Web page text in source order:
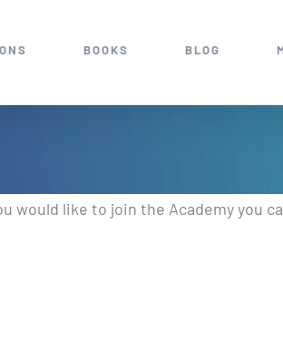
BOOKS BLOG
would like to join the Academy you